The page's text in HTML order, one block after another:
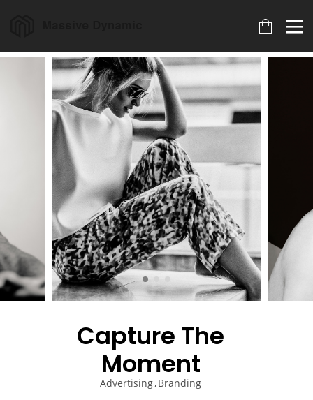
17
JULIO
2017
HELLO
WORLD!
22
NOVIEMBRE
2015
IMPROVEMENT
IN LOVE
20
NOVIEMBRE
MY STYLE
18
NOVIEMBRE
DANCING IN
CRAZY STYLE
12
NOVIEMBRE
2015
PUSH UP FUN
12
NOVIEMBRE
2015
OFFICE
DECORATION
9
NOVIEMBRE
2015
8
NOVIEMBRE
2015
3
NOVIEMBRE
2015
SEASON
NOVIEMBRE
11
OCTUBRE
2015
2015
Capture The
Moment
Advertising Branding